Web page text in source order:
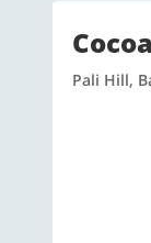
Pali Hill,